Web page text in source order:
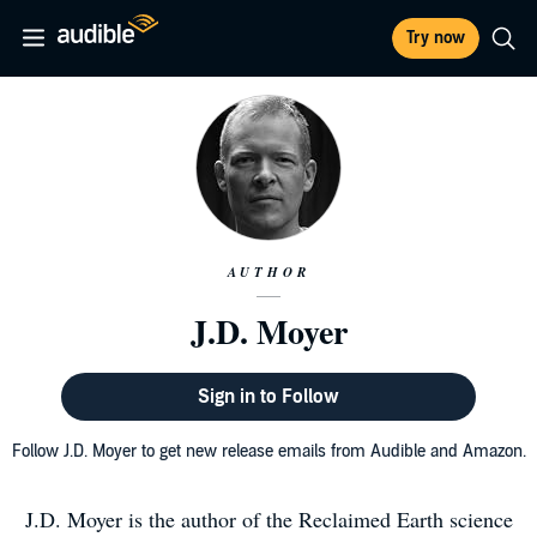
Try now
AUTHOR
J.D. Moyer
Sign in to Follow
Follow J.D. Moyer to get new release emails from Audible and Amazon.
J.D. Moyer is the author of the Reclaimed Earth science